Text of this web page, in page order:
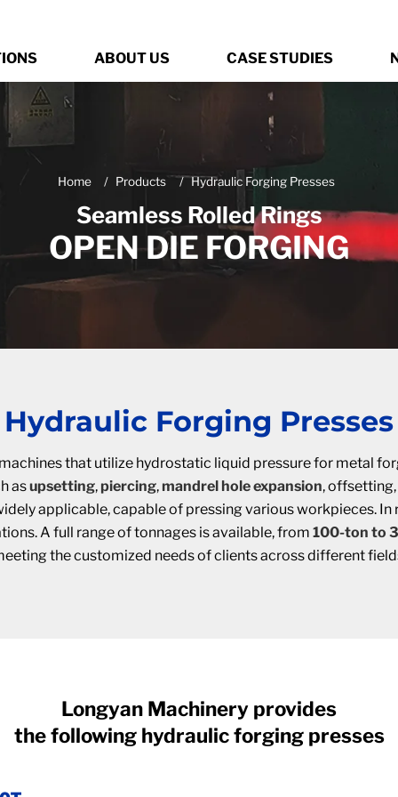
ABOUT US CASE STUDIES
Home Products Hydraulic Forging Presses
Seamless Rolled Rings
OPEN DIE FORGING
Hydraulic Forging Presses
that utilize hydrostatic liquid pressure for metal
asupsetting, piercing, mandrel hole expansion,
applicable, capable of pressing various workpieces.
A full range of tonnages is available, from 100-ton to
the customized needs of clients across different
Longyan Machinery provides
the following hydraulic forging presses